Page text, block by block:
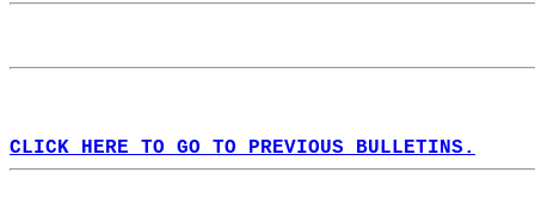
CLICK HERE TO GO TO PREVIOUS BULLETINS.